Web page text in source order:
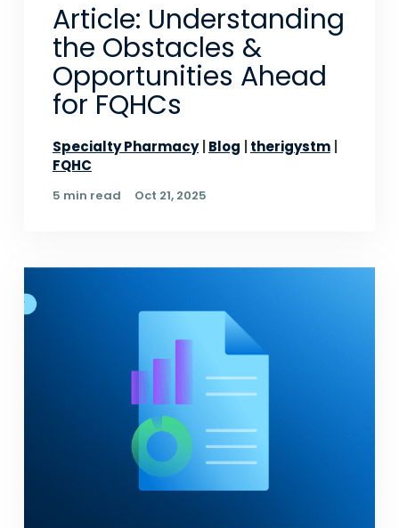
Article: Understanding
the Obstacles &
Opportunities Ahead
for FQHCs
Specialty Pharmacy Blog
therigystm
FQHC
5 min read Oct 21, 2025